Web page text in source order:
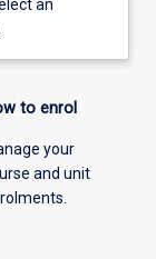
an
to enrol
your
and unit